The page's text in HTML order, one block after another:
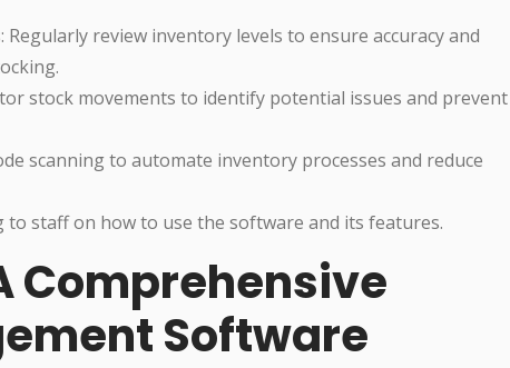
review inventory levels to ensure accuracy and
stock movements to identify potential issues and prevent
scanning to automate inventory processes and reduce
staff on how to use the software and its features.
Comprehensive
Software